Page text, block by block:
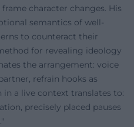
character changes. His
semantics of well-
to counteract their
for revealing ideology
the arrangement: voice
refrain hooks as
a live context translates to:
precisely placed pauses